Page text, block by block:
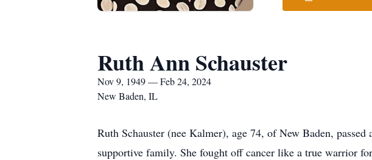
Ruth Ann Schauster
Nov 9, 1949 — Feb 24, 2024
New Baden, IL
Ruth Schauster (nee Kalmer), age 74, of New Baden,
supportive family. She fought off cancer like a true warrior